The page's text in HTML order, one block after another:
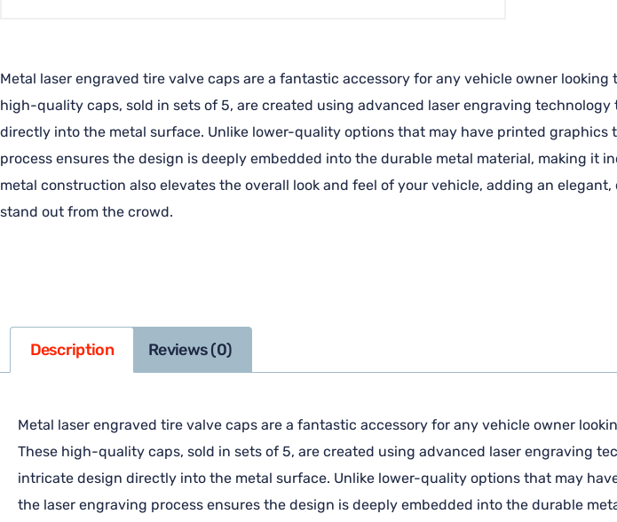
Metal laser engraved tire valve caps are a fantastic accessory for any vehicle owner
high-quality caps, sold in sets of 5, are created using advanced laser engraving
directly into the metal surface. Unlike lower-quality options that may have printed graphics
process ensures the design is deeply embedded into the durable metal material, making it
metal construction also elevates the overall look and feel of your vehicle, adding an
stand out from the crowd.
Description Reviews (0)
Metal laser engraved tire valve caps are a fantastic accessory for any vehicle owner
These high-quality caps, sold in sets of 5, are created using advanced laser engraving
intricate design directly into the metal surface. Unlike lower-quality options that may
the laser engraving process ensures the design is deeply embedded into the durable